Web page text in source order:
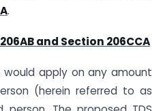
.
and Section 206CCA
apply on any amount
(herein referred to as